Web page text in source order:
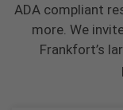
ADA compliant
more. We
Frankfort’s